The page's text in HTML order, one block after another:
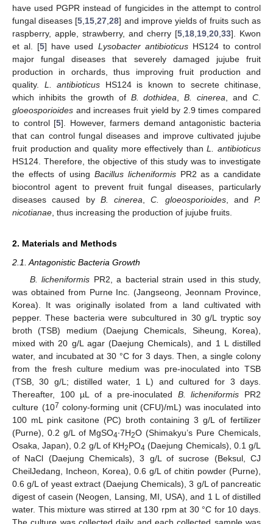
have used PGPR instead of fungicides in the attempt to control
fungal diseases [5 15 ,27 ,28] and improve yields of fruits such as
raspberry, apple, strawberry, and cherry [5 18 19 20 33]. Kwon
et al. [5] have used Lysobacter antibioticusHS124 to control
major fungal diseases that severely damaged jujube fruit
production in orchards, thus improving fruit production and
quality. L. antibioticus HS124 is known to secrete chitinase,
which inhibits the growth of B. dothidea ,B. cinerea , andC.
gloeosporioides and increases fruit yield by 2.9 times compared
to control [5]. However, farmers demand antagonistic bacteria
that can control fungal diseases and improve cultivated jujube
fruit production and quality more effectively thanL. antibioticus
HS124. Therefore, the objective of this study was to investigate
the effects of usingBacillus licheniformisPR2 as a candidate
biocontrol agent to prevent fruit fungal diseases, particularly
diseases caused by B. cinerea ,C. gloeosporioides, and P.
nicotianae , thus increasing the production of jujube fruits.
2. Materials and Methods
2.1. Antagonistic Bacteria Growth
B. licheniformis PR2, a bacterial strain used in this study,
was obtained from Purne Inc. (Jangseong, Jeonnam Province,
Korea). It was originally isolated from a land cultivated with
pepper. These bacteria were subcultured in 30 g/L tryptic soy
broth (TSB) medium (Daejung Chemicals, Siheung, Korea),
mixed with 20 g/L agar (Daejung Chemicals), and 1 L distilled
water, and incubated at 30 °C for 3 days. Then, a single colony
from the fresh culture medium was pre-inoculated into TSB
(TSB, 30 g/L; distilled water, 1 L) and cultured for 3 days.
Thereafter, 100 µL of a pre-inoculated B. licheniformis PR2
culture (107 colony-forming unit (CFU)/mL) was inoculated into
100 mL pink casitone (PC) broth containing 3 g/L of fertilizer
(Purne), 0.2 g/L of MgSO4∙7H2O (Shimakyu’s Pure Chemicals,
Osaka, Japan), 0.2 g/L of KH2PO4 (Daejung Chemicals), 0.1 g/L
of NaCl (Daejung Chemicals), 3 g/L of sucrose (Beksul, CJ
CheilJedang, Incheon, Korea), 0.6 g/L of chitin powder (Purne),
0.6 g/L of yeast extract (Daejung Chemicals), 3 g/L of pancreatic
digest of casein (Neogen, Lansing, MI, USA), and 1 L of distilled
water. This mixture was stirred at 130 rpm at 30 °C for 10 days.